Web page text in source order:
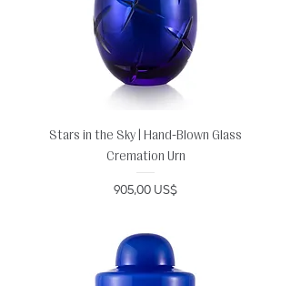
Stars in the Sky | Hand-Blown Glass
Cremation Urn
Precio
905,00 US$